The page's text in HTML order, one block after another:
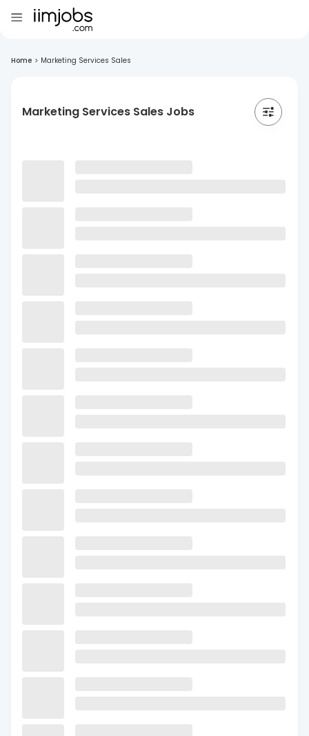
Home > Marketing Services Sales
Marketing Services Sales Jobs